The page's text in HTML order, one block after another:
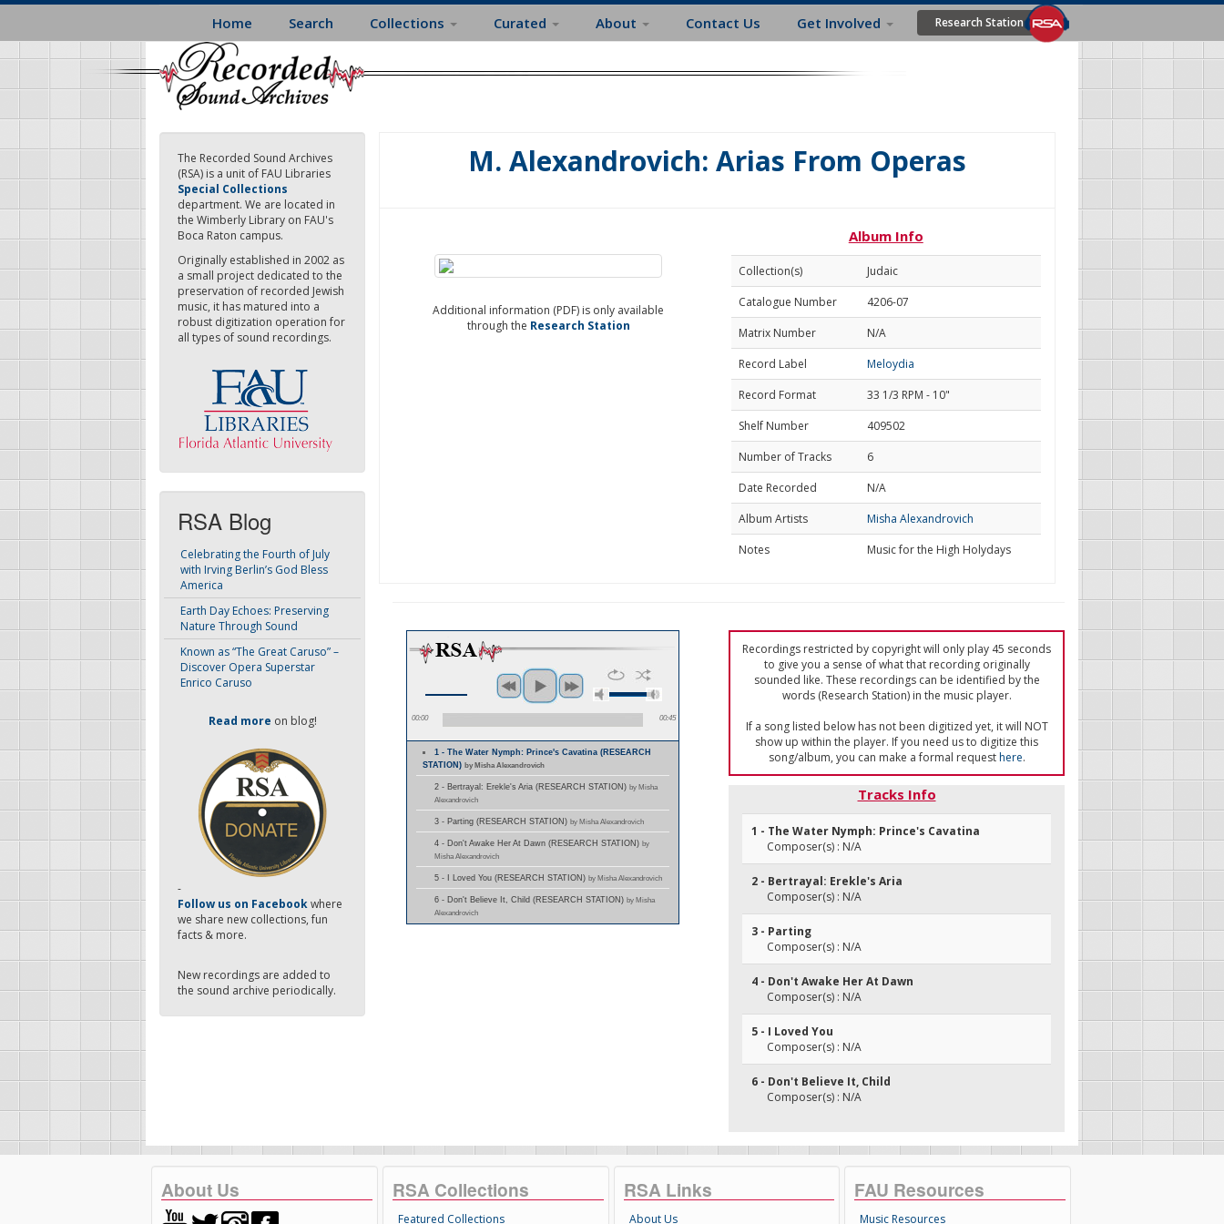
Skip
main
content
Home Search Collections Curated About Contact Us Get Involved Research Station
The Recorded Sound Archives
(RSA) is a unit of FAU Libraries
Special Collections
department. We are located in
the Wimberly Library on FAU's
Boca Raton campus.
Originally established in 2002 as
a small project dedicated to the
preservation of recorded Jewish
music, it has matured into a
robust digitization operation for
all types of sound recordings.
RSA Blog
Celebrating the Fourth of July
with Irving Berlin’s God Bless
America
Earth Day Echoes: Preserving
Nature Through Sound
Known as “The Great Caruso” –
Discover Opera Superstar
Enrico Caruso
Read more on blog!
-
Follow us on Facebookwhere
we share new collections, fun
facts & more.
New recordings are added to
the sound archive periodically.
M. Alexandrovich: Arias From Operas
Additional information (PDF) is only available
through the Research Station
Album Info
Collection(s)
Judaic
Catalogue Number
4206-07
Matrix Number
N/A
Record Label
Meloydia
Record Format
33 1/3 RPM - 10"
Shelf Number
409502
Number of Tracks
6
Date Recorded
N/A
Album Artists
Misha Alexandrovich
Notes
Music for the High Holydays
00:00 00:45
1 - The Water Nymph: Prince's Cavatina (RESEARCH
STATION) by Misha Alexandrovich
2 - Bertrayal: Erekle's Aria (RESEARCH STATION) by Misha
Alexandrovich
3 - Parting (RESEARCH STATION) by Misha Alexandrovich
4 - Don't Awake Her At Dawn (RESEARCH STATION) by
Misha Alexandrovich
5 - I Loved You (RESEARCH STATION) by Misha Alexandrovich
6 - Don't Believe It, Child (RESEARCH STATION) by Misha
Alexandrovich
Recordings restricted by copyright will only play 45 seconds
to give you a sense of what that recording originally
sounded like. These recordings can be identified by the
words (Research Station) in the music player.
If a song listed below has not been digitized yet, it will NOT
show up within the player. If you need us to digitize this
song/album, you can make a formal requesthere.
Tracks Info
1 - The Water Nymph: Prince's Cavatina
Composer(s) : N/A
2 - Bertrayal: Erekle's Aria
Composer(s) : N/A
3 - Parting
Composer(s) : N/A
4 - Don't Awake Her At Dawn
Composer(s) : N/A
5 - I Loved You
Composer(s) : N/A
6 - Don't Believe It, Child
Composer(s) : N/A
About Us RSA Collections
Featured Collections
RSA Links
About Us
FAU Resources
Music Resources